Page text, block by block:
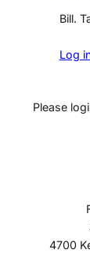
Bill.
Log
Please
4700